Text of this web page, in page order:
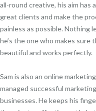
all-round creative, his aim
great clients and make the
painless as possible. Nothing
he’s the one who makes sure
beautiful and works perfectly.
Sam is also an online
managed successful
businesses. He keeps his